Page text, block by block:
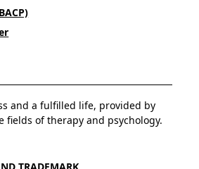
and a fulfilled life, provided by
fields of therapy and psychology.